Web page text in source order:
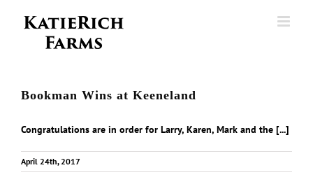
Bookman Wins at Keeneland
Congratulations are in order for Larry, Karen, Mark and the [...]
April 24th, 2017